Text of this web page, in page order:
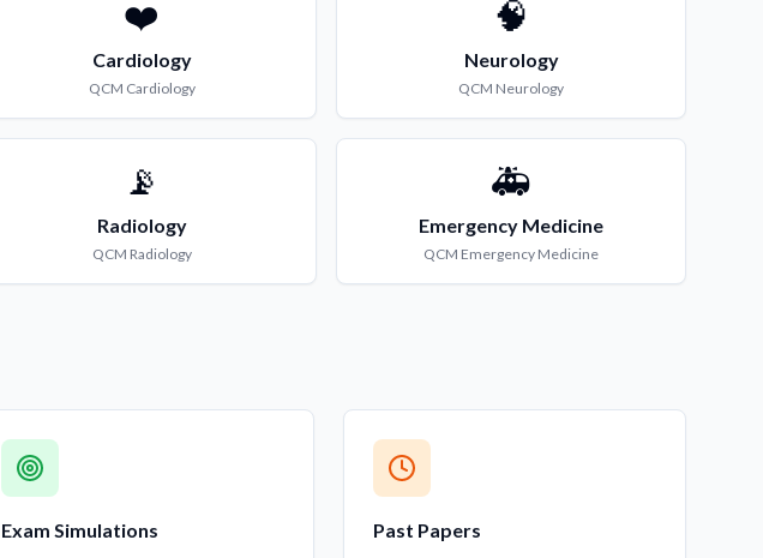
❤️
Cardiology
QCM Cardiology
🧠
Neurology
QCM Neurology
📡
Radiology
QCM Radiology
🚑
Emergency Medicine
QCM Emergency Medicine
Exam Simulations Past Papers